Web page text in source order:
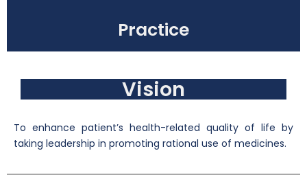
Practice
Vision
To enhance patient’s health-related quality of life by
taking leadership in promoting rational use of medicines.